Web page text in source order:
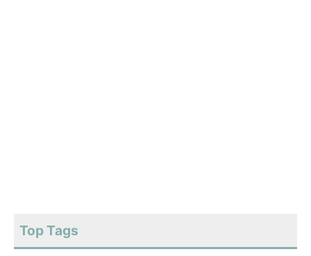
Top Tags